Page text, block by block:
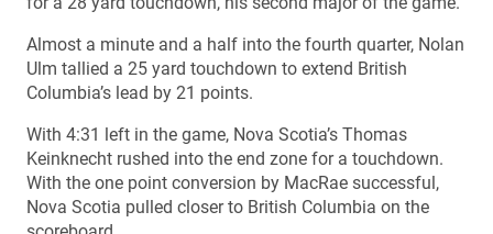
Almost a minute and a half into the fourth quarter, Nolan
Ulm tallied a 25 yard touchdown to extend British
Columbia’s lead by 21 points.
With 4:31 left in the game, Nova Scotia’s Thomas
Keinknecht rushed into the end zone for a touchdown.
With the one point conversion by MacRae successful,
Nova Scotia pulled closer to British Columbia on the